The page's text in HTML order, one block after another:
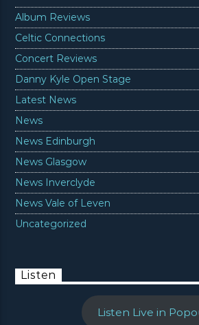
Album Reviews
Celtic Connections
Concert Reviews
Danny Kyle Open Stage
Latest News
News
News Edinburgh
News Glasgow
News Inverclyde
News Vale of Leven
Uncategorized
Listen
Listen Live in